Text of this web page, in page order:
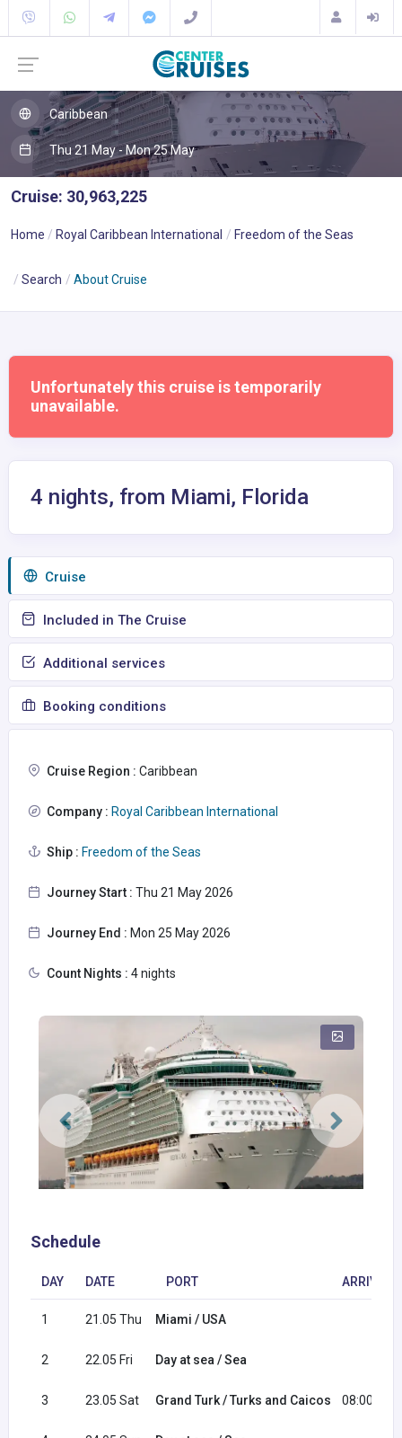
Caribbean
Thu 21 May - Mon 25 May
Cruise: 30,963,225
Home Royal Caribbean International Freedom of the Seas
Search About Cruise
Unfortunately this cruise is temporarily
unavailable.
4 nights, from Miami, Florida
Сruise
Included in The Cruise
Additional services
Booking conditions
Cruise Region : Caribbean
Company : Royal Caribbean International
Ship : Freedom of the Seas
Journey Start : Thu 21 May 2026
Journey End : Mon 25 May 2026
Count Nights : 4 nights
Schedule
DAY DATE PORT ARRIVAL
1 21.05 Thu Miami / USA
2 22.05 Fri Day at sea / Sea
3 23.05 Sat Grand Turk / Turks and Caicos 08:00